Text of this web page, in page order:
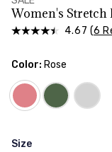
Women's Stretch
4.67 (6
Color: Rose
Size